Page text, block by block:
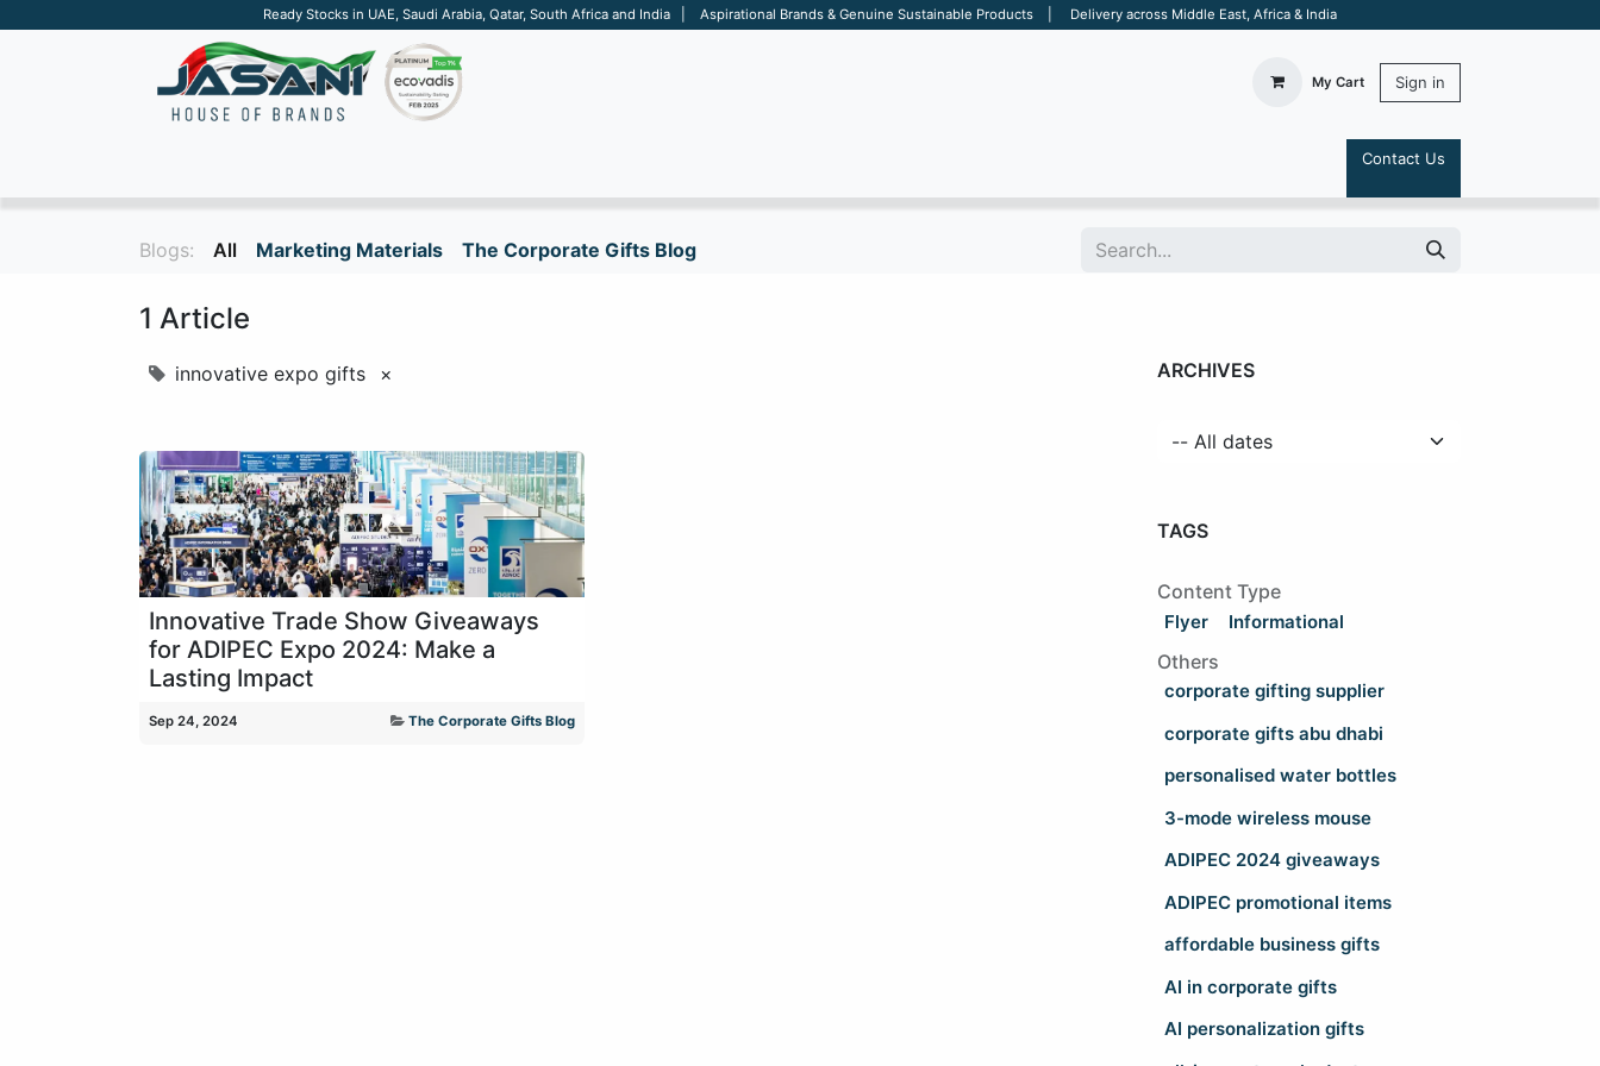
Ready Stocks in UAE, Saudi Arabia, Qatar, South Africa and India | Aspirational Brands & Genuine Sustainable Products | Delivery across Middle East, Africa & India
My Cart Sign in
Contact Us
Blogs: All Marketing Materials The Corporate Gifts Blog
1 Article
innovative expo gifts ×
Innovative Trade Show Giveaways
for ADIPEC Expo 2024: Make a
Lasting Impact
Sep 24, 2024 The Corporate Gifts Blog
ARCHIVES
TAGS
Content Type
Flyer Informational
Others
corporate gifting supplier
corporate gifts abu dhabi
personalised water bottles
3-mode wireless mouse
ADIPEC 2024 giveaways
ADIPEC promotional items
affordable business gifts
AI in corporate gifts
AI personalization gifts